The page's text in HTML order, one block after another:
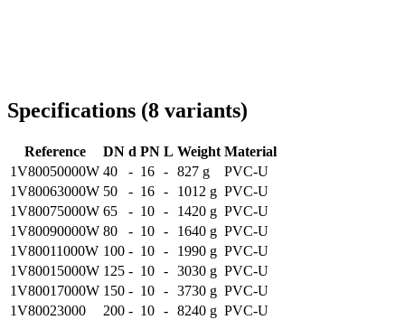
Specifications (8 variants)
Reference DN d PN L Weight Material
1V80050000W 40 - 16 - 827 g
PVC-U
1V80063000W 50 - 16 - 1012 g PVC-U
1V80075000W 65 - 10 - 1420 g PVC-U
1V80090000W 80 - 10 - 1640 g PVC-U
1V80011000W 100 - 10 - 1990 g PVC-U
1V80015000W 125 - 10 - 3030 g PVC-U
1V80017000W 150 - 10 - 3730 g PVC-U
1V80023000
200 - 10 - 8240 g PVC-U